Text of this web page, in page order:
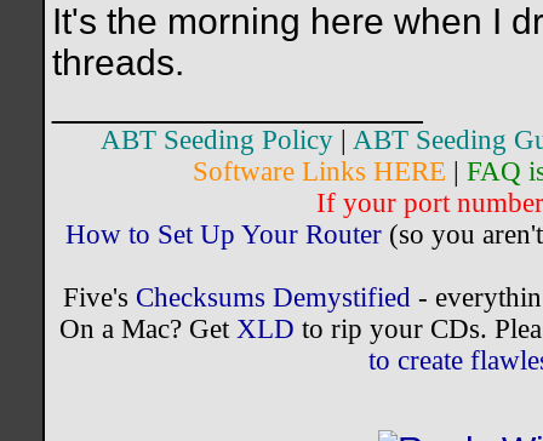
It's the morning here when I
threads.
ABT Seeding Policy
ABT Seeding
Software Links HERE
FAQ
If your port
How to Set Up Your Router(so you
Five's Checksums Demystified-
On a Mac? Get XLD to rip your CDs.
to create